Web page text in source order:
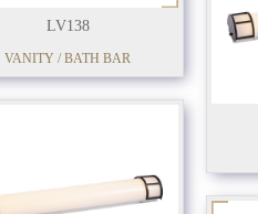
LV138
VANITY / BATH BAR